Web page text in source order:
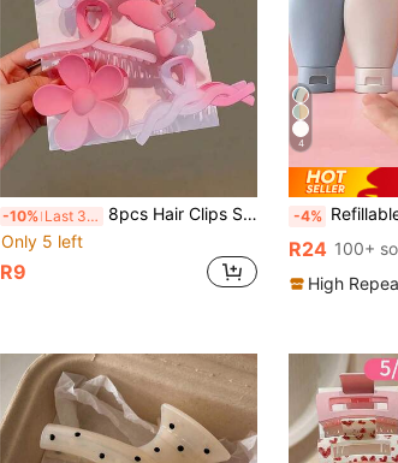
-10% Last 3 days 8pcs Hair Clips Set, Including Floral, Butterfly And Geometric Patterns, Pink And Solid Color Gradient, Suitable For Girls And Women, Essential For Daily Hairstyles, All Seasons, Also Beach Accessories For Summer, Random Assortment. Back To School. Halloween Hair Accessories
Only 5 left
R9
4
-4% Refillable Silicone Travel Bottles Leak-Proof Squeezable Travel Size
R24 100+
High